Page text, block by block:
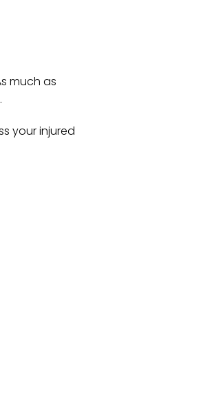
much as
your injured